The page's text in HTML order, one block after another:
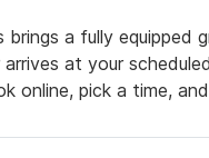
a fully
at your
online, pick a time,